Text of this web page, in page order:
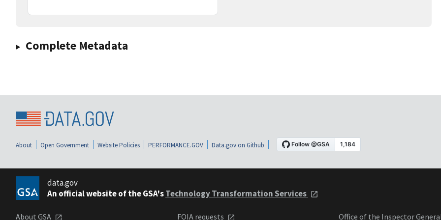
Complete Metadata
About Open Government Website Policies PERFORMANCE.GOV Data.gov on Github
data.gov
An official website of the GSA'sTechnology Transformation Services
About GSA FOIA requests Office of the Inspector